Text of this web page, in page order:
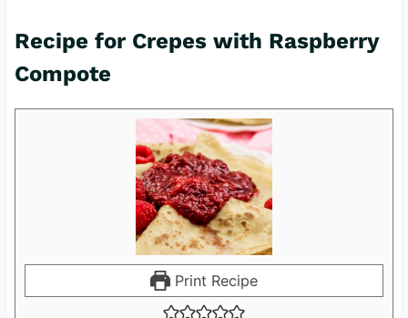
Recipe for Crepes with Raspberry
Compote
Print Recipe